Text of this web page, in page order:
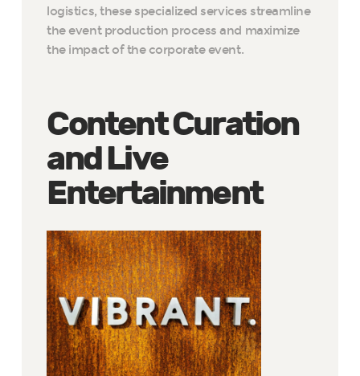
logistics, these specialized services streamline
the event production process and maximize
the impact of the corporate event.
Content Curation
and Live
Entertainment